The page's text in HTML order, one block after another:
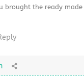
brought the ready